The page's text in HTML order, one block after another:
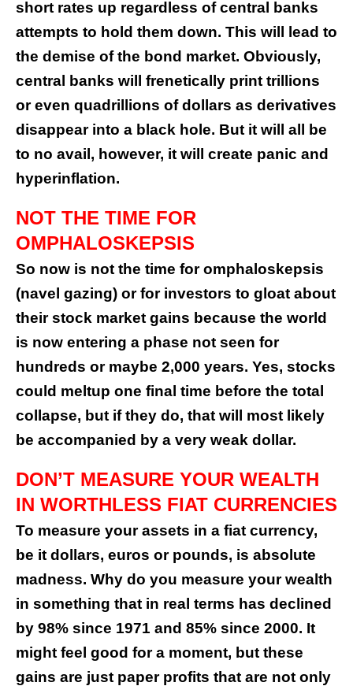
short rates up regardless of central banks
attempts to hold them down. This will lead to
the demise of the bond market. Obviously,
central banks will frenetically print trillions
or even quadrillions of dollars as derivatives
disappear into a black hole. But it will all be
to no avail, however, it will create panic and
hyperinflation.
NOT THE TIME FOR
OMPHALOSKEPSIS
So now is not the time for omphaloskepsis
(navel gazing) or for investors to gloat about
their stock market gains because the world
is now entering a phase not seen for
hundreds or maybe 2,000 years. Yes, stocks
could meltup one final time before the total
collapse, but if they do, that will most likely
be accompanied by a very weak dollar.
DON’T MEASURE YOUR WEALTH
IN WORTHLESS FIAT CURRENCIES
To measure your assets in a fiat currency,
be it dollars, euros or pounds, is absolute
madness. Why do you measure your wealth
in something that in real terms has declined
by 98% since 1971 and 85% since 2000. It
might feel good for a moment, but these
gains are just paper profits that are not only